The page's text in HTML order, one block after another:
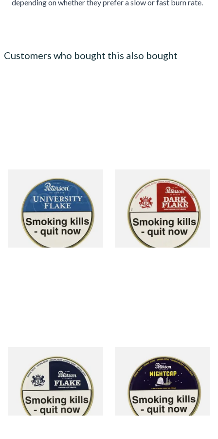
depending on whether they prefer a slow or fast burn rate.
Customers who bought this also bought
Peterson University Flake
Tinned Pipe Tobacco (50g
From £22.70
3 SIZES
Peterson Dark Flake Pipe
Tobacco (50g Tin)
From £22.40
3 SIZES
Peterson Light Flake Pipe
Tobacco (50g Tin)
From £22.40
3 SIZES
Peterson Nightcap Pipe
Tobacco (50g Tin)
From £22.40
3 SIZES